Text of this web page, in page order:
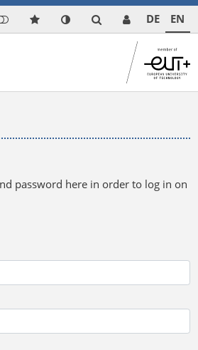
DE EN
password here in order to log in on